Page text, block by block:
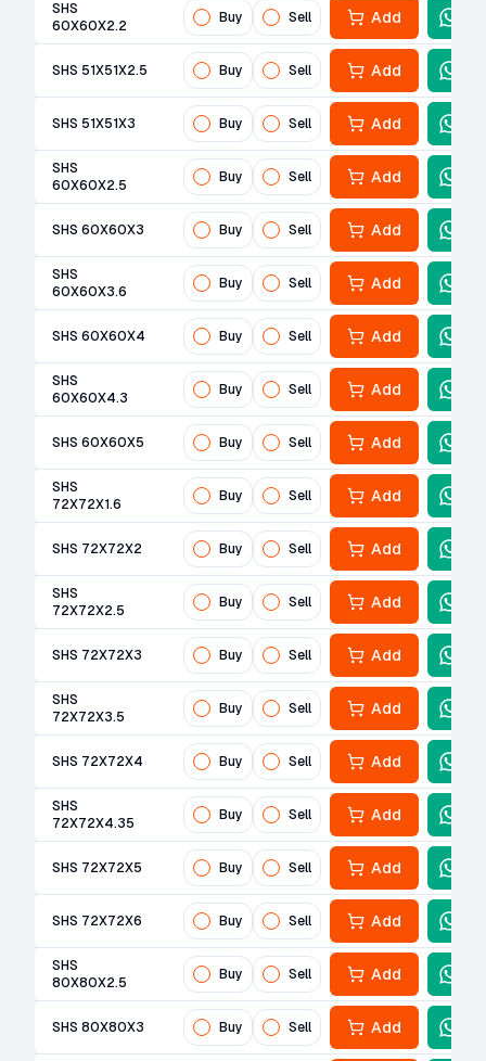
SHS
60X60X2.2
Buy Sell Add
SHS 51X51X2.5 Buy Sell Add
SHS 51X51X3 Buy Sell Add
SHS
60X60X2.5
Buy Sell Add
SHS 60X60X3 Buy Sell Add
SHS
60X60X3.6
Buy Sell Add
SHS 60X60X4 Buy Sell Add
SHS
60X60X4.3
Buy Sell Add
SHS 60X60X5 Buy Sell Add
SHS
72X72X1.6
Buy Sell Add
SHS 72X72X2 Buy Sell Add
SHS
72X72X2.5
Buy Sell Add
SHS 72X72X3 Buy Sell Add
SHS
72X72X3.5
Buy Sell Add
SHS 72X72X4 Buy Sell Add
SHS
72X72X4.35
Buy Sell Add
SHS 72X72X5 Buy Sell Add
SHS 72X72X6 Buy Sell Add
SHS
80X80X2.5
Buy Sell Add
SHS 80X80X3 Buy Sell Add